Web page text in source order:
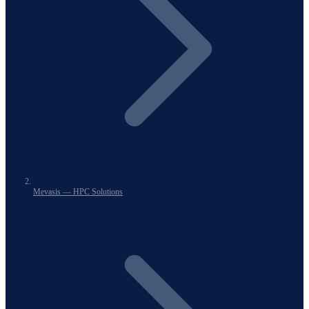
Mevasis — HPC Solutions